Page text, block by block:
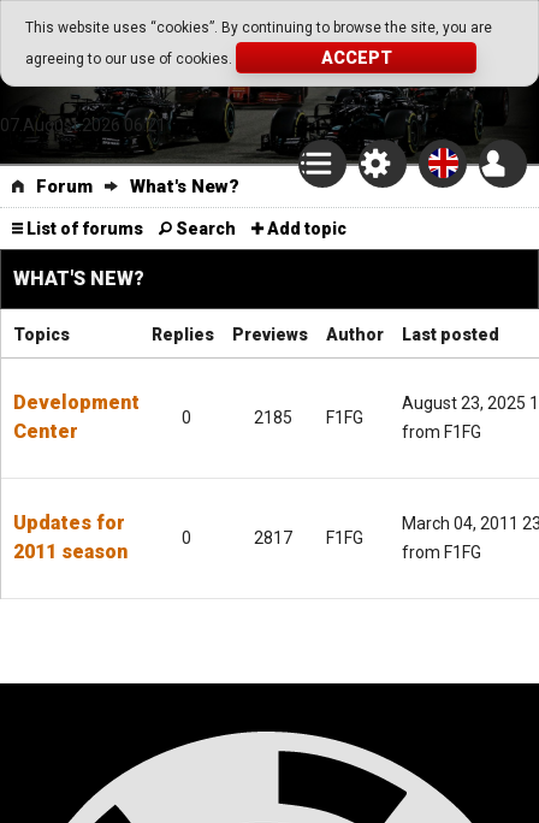
This website uses “cookies”. By continuing to browse the site, you are
agreeing to our use of cookies.
ACCEPT
Go Play Fantasy Game
Go Play Fantasy Game
07.August.2026 06:21
Forum What's New?
List of forums Search Add topic
WHAT'S NEW?
Topics Replies Previews Author Last posted
Development
Center
0 2185 F1FG
August 23, 2025
from F1FG
Updates for
2011 season
0 2817 F1FG
March 04, 2011
from F1FG